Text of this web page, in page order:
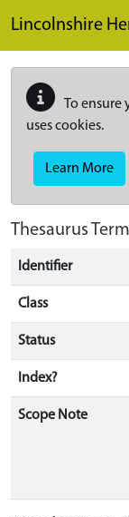
Lincolnshire
To ensure
uses cookies.
Learn More
Thesaurus
Identifier
Class
Status
Index?
Scope Note